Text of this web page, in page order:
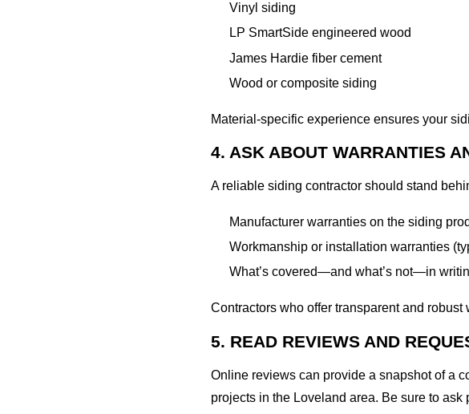
Vinyl siding
LP SmartSide engineered wood
James Hardie fiber cement
Wood or composite siding
Material-specific experience ensures your
4. ASK ABOUT WARRANTIES
A reliable siding contractor should stand
Manufacturer warranties on the siding
Workmanship or installation warranties
What’s covered—and what’s not—in
Contractors who offer transparent and
5. READ REVIEWS AND
Online reviews can provide a snapshot of a
projects in the Loveland area. Be sure to ask